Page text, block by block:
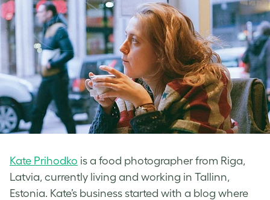
Kate Prihodko is a food photographer from Riga,
Latvia, currently living and working in Tallinn,
Estonia. Kate’s business started with a blog where